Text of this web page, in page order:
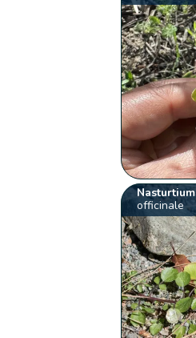
Nasturtium
officinale